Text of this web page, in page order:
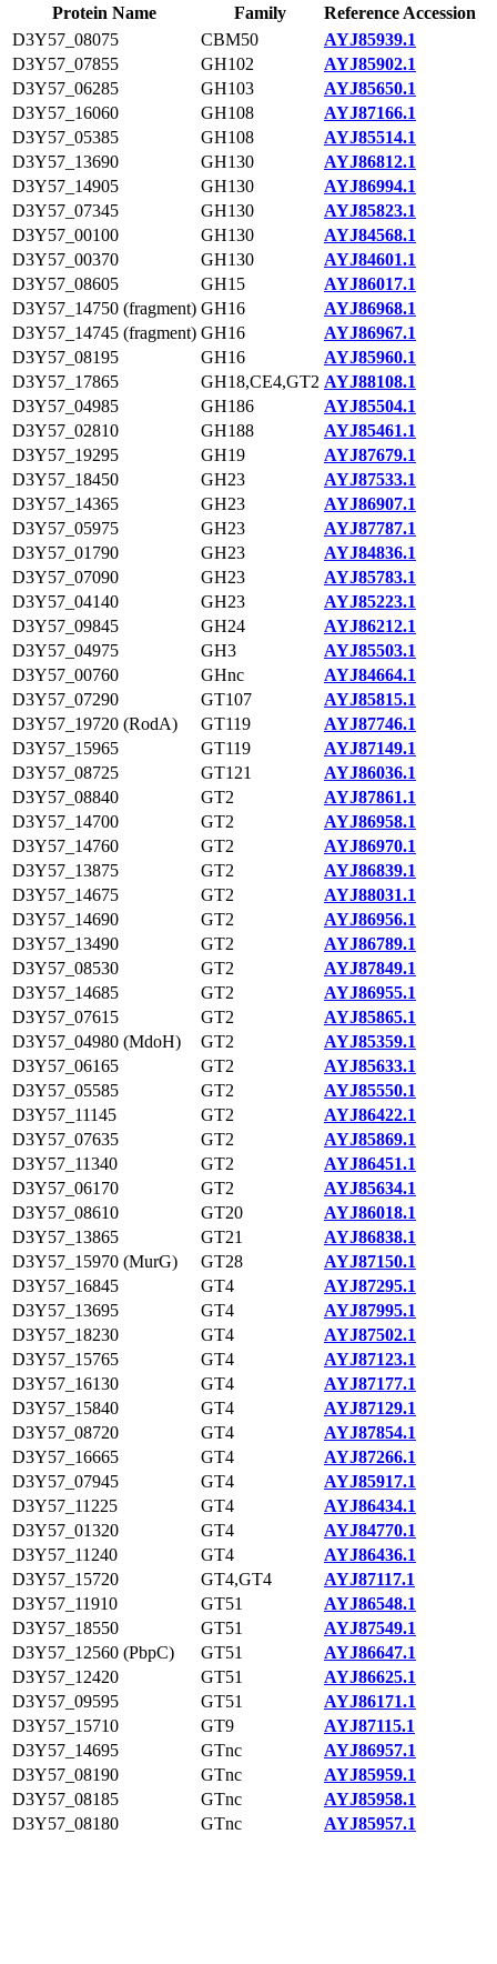
Protein Name
Family
Reference Accession
D3Y57_08075
CBM50
AYJ85939.1
D3Y57_07855
GH102
AYJ85902.1
D3Y57_06285
GH103
AYJ85650.1
D3Y57_16060
GH108
AYJ87166.1
D3Y57_05385
GH108
AYJ85514.1
D3Y57_13690
GH130
AYJ86812.1
D3Y57_14905
GH130
AYJ86994.1
D3Y57_07345
GH130
AYJ85823.1
D3Y57_00100
GH130
AYJ84568.1
D3Y57_00370
GH130
AYJ84601.1
D3Y57_08605
GH15
AYJ86017.1
D3Y57_14750 (fragment) GH16
AYJ86968.1
D3Y57_14745 (fragment) GH16
AYJ86967.1
D3Y57_08195
GH16
AYJ85960.1
D3Y57_17865
GH18,CE4,GT2 AYJ88108.1
D3Y57_04985
GH186
AYJ85504.1
D3Y57_02810
GH188
AYJ85461.1
D3Y57_19295
GH19
AYJ87679.1
D3Y57_18450
GH23
AYJ87533.1
D3Y57_14365
GH23
AYJ86907.1
D3Y57_05975
GH23
AYJ87787.1
D3Y57_01790
GH23
AYJ84836.1
D3Y57_07090
GH23
AYJ85783.1
D3Y57_04140
GH23
AYJ85223.1
D3Y57_09845
GH24
AYJ86212.1
D3Y57_04975
GH3
AYJ85503.1
D3Y57_00760
GHnc
AYJ84664.1
D3Y57_07290
GT107
AYJ85815.1
D3Y57_19720 (RodA)
GT119
AYJ87746.1
D3Y57_15965
GT119
AYJ87149.1
D3Y57_08725
GT121
AYJ86036.1
D3Y57_08840
GT2
AYJ87861.1
D3Y57_14700
GT2
AYJ86958.1
D3Y57_14760
GT2
AYJ86970.1
D3Y57_13875
GT2
AYJ86839.1
D3Y57_14675
GT2
AYJ88031.1
D3Y57_14690
GT2
AYJ86956.1
D3Y57_13490
GT2
AYJ86789.1
D3Y57_08530
GT2
AYJ87849.1
D3Y57_14685
GT2
AYJ86955.1
D3Y57_07615
GT2
AYJ85865.1
D3Y57_04980 (MdoH)
GT2
AYJ85359.1
D3Y57_06165
GT2
AYJ85633.1
D3Y57_05585
GT2
AYJ85550.1
D3Y57_11145
GT2
AYJ86422.1
D3Y57_07635
GT2
AYJ85869.1
D3Y57_11340
GT2
AYJ86451.1
D3Y57_06170
GT2
AYJ85634.1
D3Y57_08610
GT20
AYJ86018.1
D3Y57_13865
GT21
AYJ86838.1
D3Y57_15970 (MurG)
GT28
AYJ87150.1
D3Y57_16845
GT4
AYJ87295.1
D3Y57_13695
GT4
AYJ87995.1
D3Y57_18230
GT4
AYJ87502.1
D3Y57_15765
GT4
AYJ87123.1
D3Y57_16130
GT4
AYJ87177.1
D3Y57_15840
GT4
AYJ87129.1
D3Y57_08720
GT4
AYJ87854.1
D3Y57_16665
GT4
AYJ87266.1
D3Y57_07945
GT4
AYJ85917.1
D3Y57_11225
GT4
AYJ86434.1
D3Y57_01320
GT4
AYJ84770.1
D3Y57_11240
GT4
AYJ86436.1
D3Y57_15720
GT4,GT4
AYJ87117.1
D3Y57_11910
GT51
AYJ86548.1
D3Y57_18550
GT51
AYJ87549.1
D3Y57_12560 (PbpC)
GT51
AYJ86647.1
D3Y57_12420
GT51
AYJ86625.1
D3Y57_09595
GT51
AYJ86171.1
D3Y57_15710
GT9
AYJ87115.1
D3Y57_14695
GTnc
AYJ86957.1
D3Y57_08190
GTnc
AYJ85959.1
D3Y57_08185
GTnc
AYJ85958.1
D3Y57_08180
GTnc AYJ85957.1